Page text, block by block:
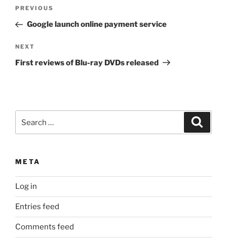
Previous
Post
PREVIOUS
Google launch online payment service
Next
Post
NEXT
First reviews of Blu-ray DVDs released
for:
META
Log in
Entries feed
Comments feed